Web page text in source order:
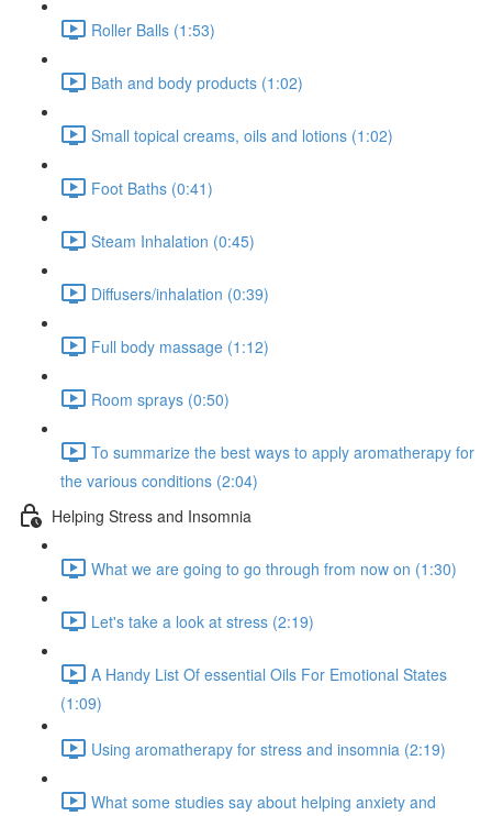
Roller Balls (1:53)
Bath and body products (1:02)
Small topical creams, oils and lotions (1:02)
Foot Baths (0:41)
Steam Inhalation (0:45)
Diffusers/inhalation (0:39)
Full body massage (1:12)
Room sprays (0:50)
To summarize the best ways to apply aromatherapy for
the various conditions (2:04)
Helping Stress and Insomnia
What we are going to go through from now on (1:30)
Let's take a look at stress (2:19)
A Handy List Of essential Oils For Emotional States
(1:09)
Using aromatherapy for stress and insomnia (2:19)
What some studies say about helping anxiety and